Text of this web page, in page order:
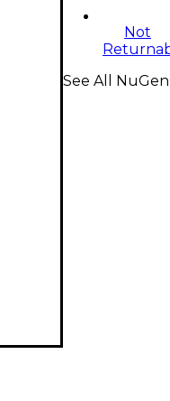
Not
See All